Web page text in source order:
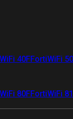
40FFortiWiFi
80FFortiWiFi